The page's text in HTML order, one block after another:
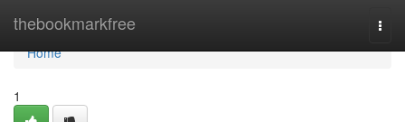
thebookmarkfree
Home
Home
1